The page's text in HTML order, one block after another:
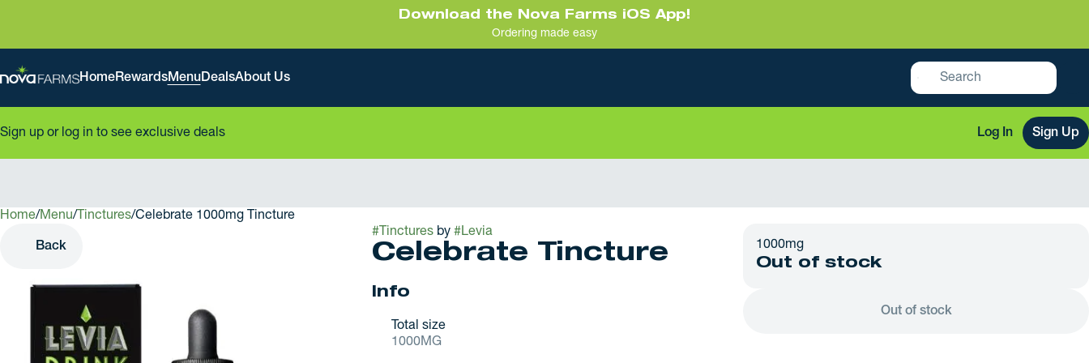
Download the Nova Farms iOS App!
Ordering made easy
HomeRewardsMenu DealsAbout Us
Sign up or log in to see exclusive deals Log In Sign Up
Home/ Menu/ Tinctures/Celebrate 1000mg Tincture
Back
#Tincturesby #Levia
Celebrate Tincture
Info
Total size
1000MG
1000mg
Out of stock
Out of stock
0